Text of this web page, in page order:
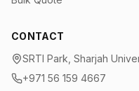
CONTACT
SRTI Park, Sharjah
+971 56 159 4667